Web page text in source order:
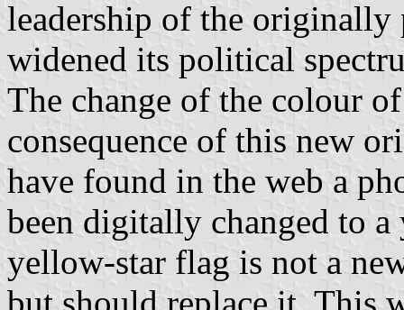
leadership of the originally
widened its political
The change of the colour
consequence of this new
have found in the web a
been digitally changed to
yellow-star flag is not a
but should replace it. This